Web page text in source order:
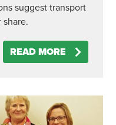
suggest transport
share.
READ MORE